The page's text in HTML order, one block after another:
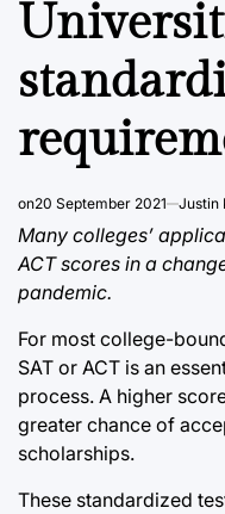
on20 September 2021 Justin
Many colleges’
ACT scores in a
pandemic.
For most college-
SAT or ACT is an
process. A higher
greater chance of
scholarships.
These standardized